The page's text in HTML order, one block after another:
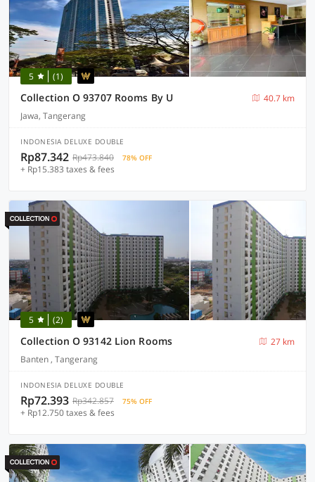
5 (1)
Collection O 93707 Rooms By U
40.7 km
Jawa, Tangerang
INDONESIA DELUXE DOUBLE
Rp87.342 Rp473.840 78% OFF
+ Rp15.383 taxes & fees
5 (2)
Collection O 93142 Lion Rooms
27 km
Banten , Tangerang
INDONESIA DELUXE DOUBLE
Rp72.393 Rp342.857 75% OFF
+ Rp12.750 taxes & fees